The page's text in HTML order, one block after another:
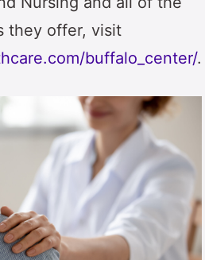
they offer, visit
buffalo_center/.